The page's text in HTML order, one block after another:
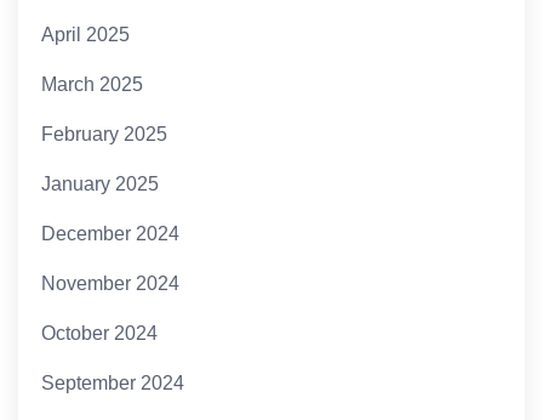
April 2025
March 2025
February 2025
January 2025
December 2024
November 2024
October 2024
September 2024